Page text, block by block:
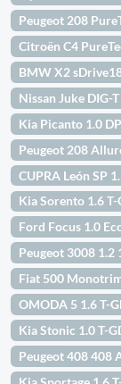
Peugeot 208
Citroën C4
BMW X2
Nissan Juke DIG-
Kia Picanto 1.0
Peugeot 208
CUPRA León SP
Kia Sorento 1.6
Ford Focus 1.0
Peugeot 3008
Fiat 500
OMODA 5 1.6 T-
Kia Stonic 1.0 T-
Peugeot 408 408